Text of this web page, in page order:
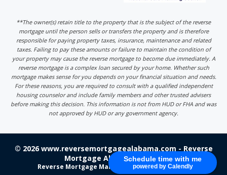
Schedule time with me
powered by Calendly
**The owner(s) retain title to the property that is the subject of the reverse
mortgage until the person sells or transfers the property and is therefore
responsible for paying property taxes, insurance, maintenance and related
taxes. Failing to pay these amounts or failure to maintain the condition of
your property may cause the reverse mortgage to become due immediately. A
reverse mortgage is a complex loan secured by your home. Whether such
mortgage makes sense for you depends on your financial situation and needs.
For these reasons, you are required to consult with a qualified independent
housing counselor and include family members and other trusted advisers
before making this decision. This information is not from HUD or FHA and was
not approved by HUD or any government agency.
© 2026 www.reversemortgagealabama.com - Reverse
Mortgage Alabama - Login
Reverse Mortgage Marketing by 220 Marketing